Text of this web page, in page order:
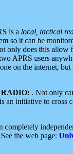
is a local, tactical
so it can be
only does this
APRS users
on the internet,
. Not only
an initiative to
the web page: